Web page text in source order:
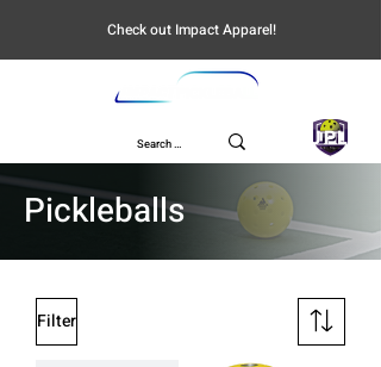
Check out Impact Apparel!
UPL
Pickleballs
Filter